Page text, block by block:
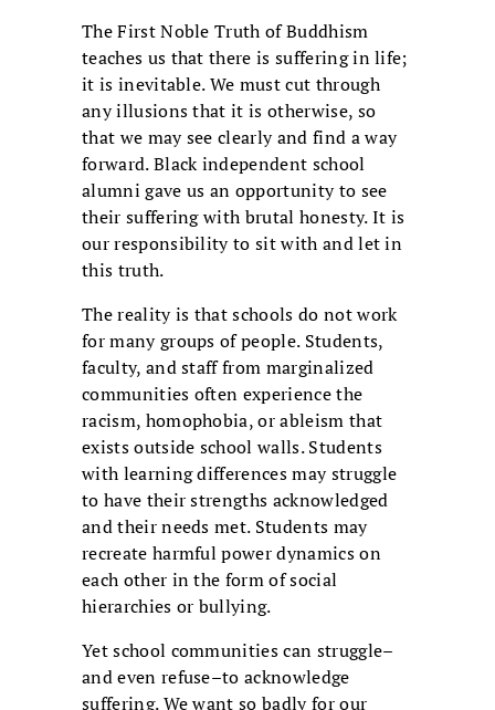
The First Noble Truth of Buddhism
teaches us that there is suffering in life;
it is inevitable. We must cut through
any illusions that it is otherwise, so
that we may see clearly and find a way
forward. Black independent school
alumni gave us an opportunity to see
their suffering with brutal honesty. It is
our responsibility to sit with and let in
this truth.
The reality is that schools do not work
for many groups of people. Students,
faculty, and staff from marginalized
communities often experience the
racism, homophobia, or ableism that
exists outside school walls. Students
with learning differences may struggle
to have their strengths acknowledged
and their needs met. Students may
recreate harmful power dynamics on
each other in the form of social
hierarchies or bullying.
Yet school communities can struggle–
and even refuse–to acknowledge
suffering. We want so badly for our